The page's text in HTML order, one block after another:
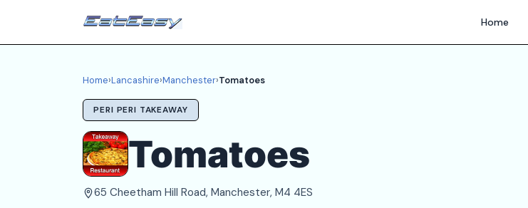
Home
Home›Lancashire›Manchester›Tomatoes
PERI PERI TAKEAWAY
Tomatoes
65 Cheetham Hill Road, Manchester, M4 4ES